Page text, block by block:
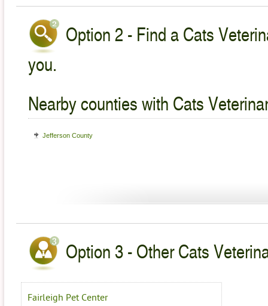
Option 2 - Find a Cats
you.
Nearby counties with Cats
Jefferson County
Option 3 - Other Cats
Fairleigh Pet Center